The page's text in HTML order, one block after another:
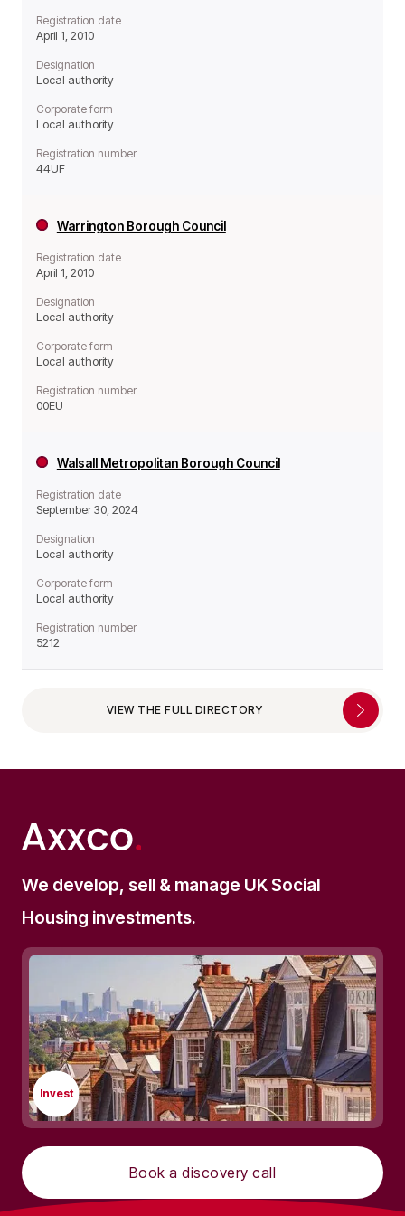
Registration date
April 1, 2010
Designation
Local authority
Corporate form
Local authority
Registration number
44UF
Warrington Borough Council
Registration date
April 1, 2010
Designation
Local authority
Corporate form
Local authority
Registration number
00EU
Walsall Metropolitan Borough Council
Registration date
September 30, 2024
Designation
Local authority
Corporate form
Local authority
Registration number
5212
VIEW THE FULL DIRECTORY
We develop, sell & manage UK Social
Housing investments.
Invest
Book a discovery call